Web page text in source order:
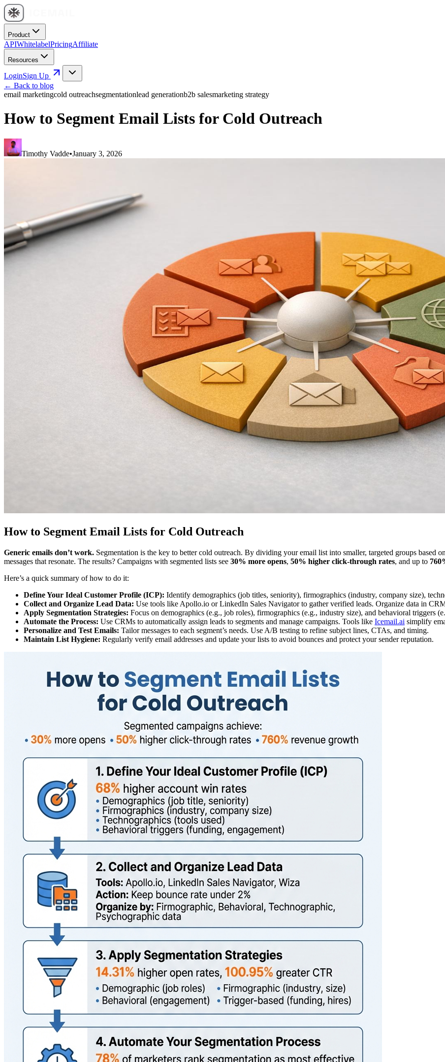
Product
APIWhitelabelPricingAffiliate
Resources
LoginSign Up
← Back to blog
email marketingcold outreachsegmentationlead generationb2b salesmarketing strategy
How to Segment Email Lists for Cold Outreach
Timothy Vadde•January 3, 2026
How to Segment Email Lists for Cold Outreach
Generic emails don’t work. Segmentation is the key to better cold outreach. By dividing your email list into smaller, targeted groups based
messages that resonate. The results? Campaigns with segmented lists see 30% more opens, 50% higher click-through rates, and up to
Here’s a quick summary of how to do it:
Define Your Ideal Customer Profile (ICP): Identify demographics (job titles, seniority), firmographics (industry, company size),
Collect and Organize Lead Data: Use tools like Apollo.io or LinkedIn Sales Navigator to gather verified leads. Organize data in
Apply Segmentation Strategies: Focus on demographics (e.g., job roles), firmographics (e.g., industry size), and behavioral triggers
Automate the Process: Use CRMs to automatically assign leads to segments and manage campaigns. Tools like Icemail.ai simplify
Personalize and Test Emails: Tailor messages to each segment’s needs. Use A/B testing to refine subject lines, CTAs, and timing.
Maintain List Hygiene: Regularly verify email addresses and update your lists to avoid bounces and protect your sender reputation.